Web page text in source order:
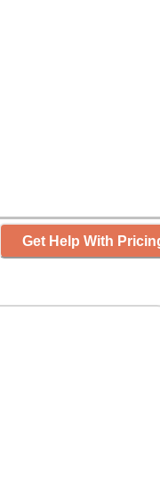
Get Help With